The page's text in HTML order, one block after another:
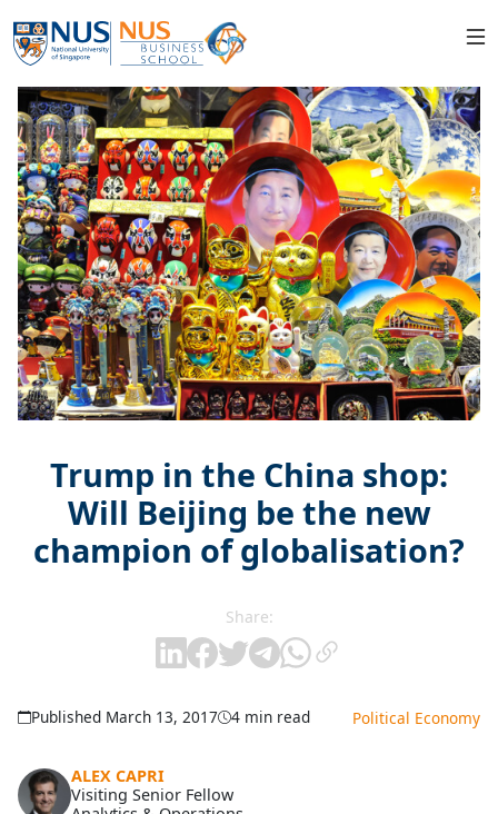
Trump in the China shop:
Will Beijing be the new
champion of globalisation?
Share:
Published March 13, 2017 4 min read Political Economy
ALEX CAPRI
Visiting Senior Fellow